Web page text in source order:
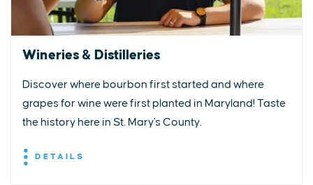
Wineries & Distilleries
Discover where bourbon first started and where
grapes for wine were first planted in Maryland! Taste
the history here in St. Mary's County.
DETAILS